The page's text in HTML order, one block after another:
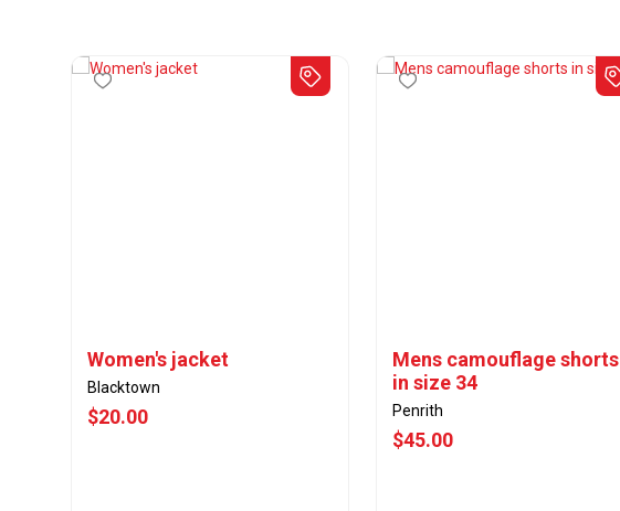
Women's jacket
Blacktown
$20.00
Mens camouflage shorts
in size 34
Penrith
$45.00